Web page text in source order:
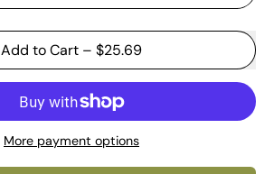
Add to Cart – $25.69
More payment options